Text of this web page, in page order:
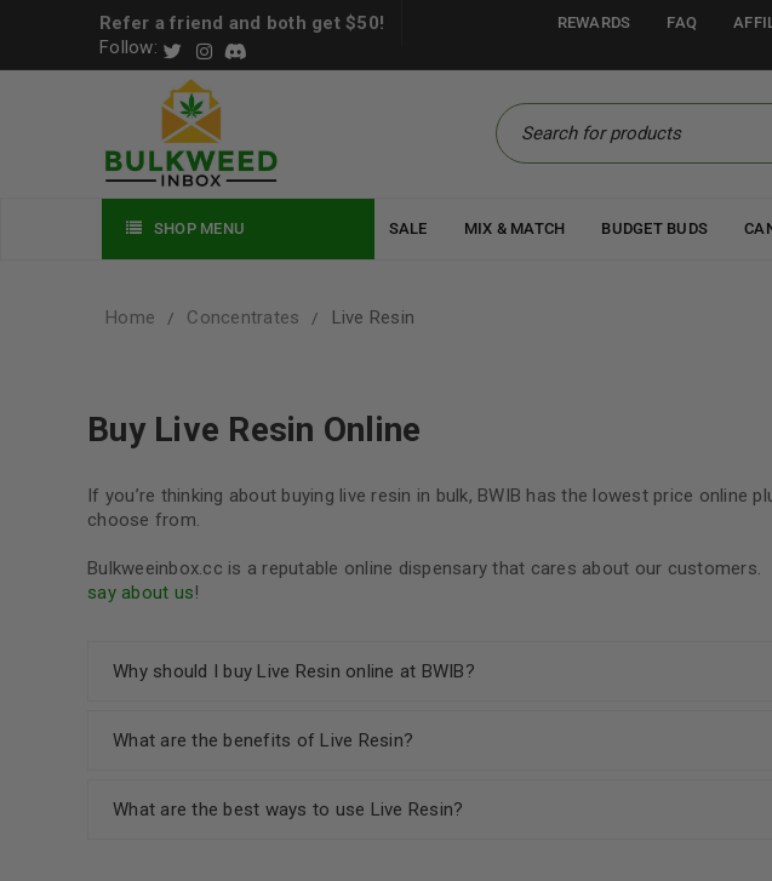
Refer a friend and both get $50!
Follow:
REWARDS FAQ
SHOP MENU SALE MIX & MATCH BUDGET BUDS
Home / Concentrates / Live Resin
Buy Live Resin Online
If you’re thinking about buying live resin in bulk, BWIB has the lowest price online
choose from.
Bulkweeinbox.cc is a reputable online dispensary that cares about our
say about us!
Why should I buy Live Resin online at BWIB?
What are the benefits of Live Resin?
What are the best ways to use Live Resin?